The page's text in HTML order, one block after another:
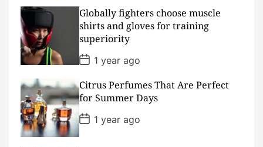
D
a
t
e
Globally fighters choose muscle
shirts and gloves for training
superiority
P
o
t
D
a
t
e
1 year ago
Citrus Perfumes That Are Perfect
for Summer Days
P
o
s
1 year ago